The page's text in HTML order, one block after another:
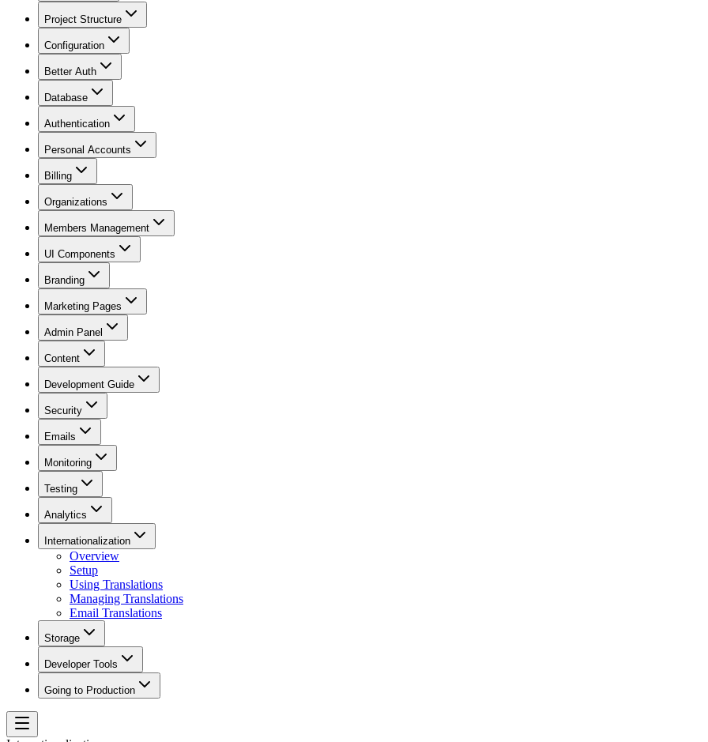
Project Structure
Configuration
Better Auth
Database
Authentication
Personal Accounts
Billing
Organizations
Members Management
UI Components
Branding
Marketing Pages
Admin Panel
Content
Development Guide
Security
Emails
Monitoring
Testing
Analytics
Internationalization
Overview
Setup
Using Translations
Managing Translations
Email Translations
Storage
Developer Tools
Going to Production